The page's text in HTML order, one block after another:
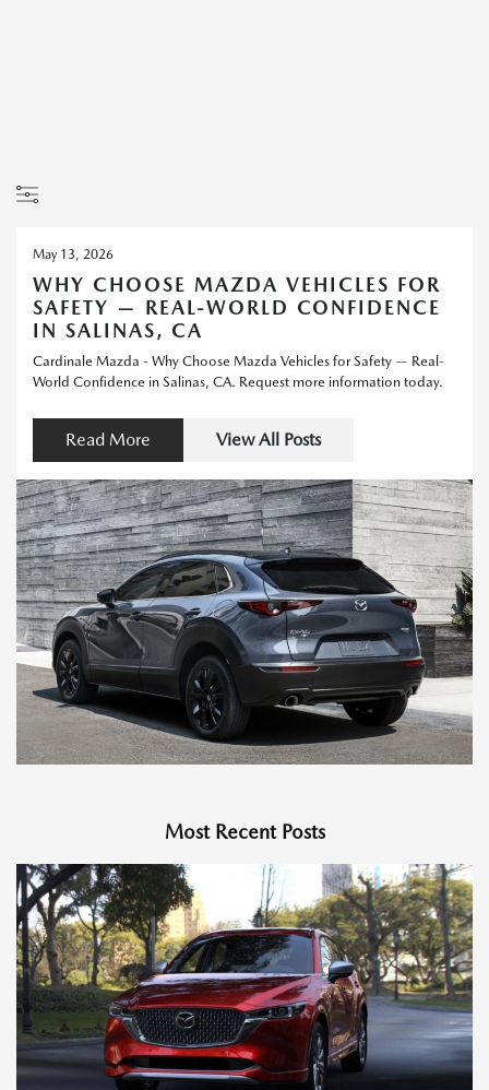
May 13, 2026
WHY CHOOSE MAZDA VEHICLES FOR
SAFETY — REAL-WORLD CONFIDENCE
IN SALINAS, CA
Cardinale Mazda - Why Choose Mazda Vehicles for Safety — Real-
World Confidence in Salinas, CA. Request more information today.
Read More View All Posts
Most Recent Posts